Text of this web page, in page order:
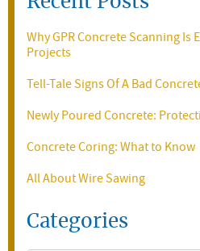
Why GPR Concrete Scanning
Projects
Tell-Tale Signs Of A Bad
Newly Poured Concrete:
Concrete Coring: What to Know
All About Wire Sawing
Categories